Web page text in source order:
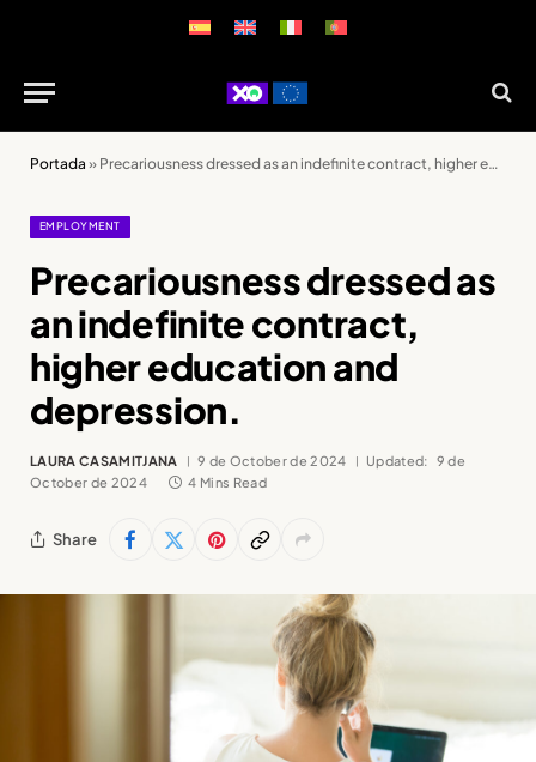
Portada » Precariousness dressed as an indefinite contract, higher education and depression.
EMPLOYMENT
Precariousness dressed as
an indefinite contract,
higher education and
depression.
LAURA CASAMITJANA 9 de October de 2024 Updated:
9 de
October de 2024
4 Mins Read
Share